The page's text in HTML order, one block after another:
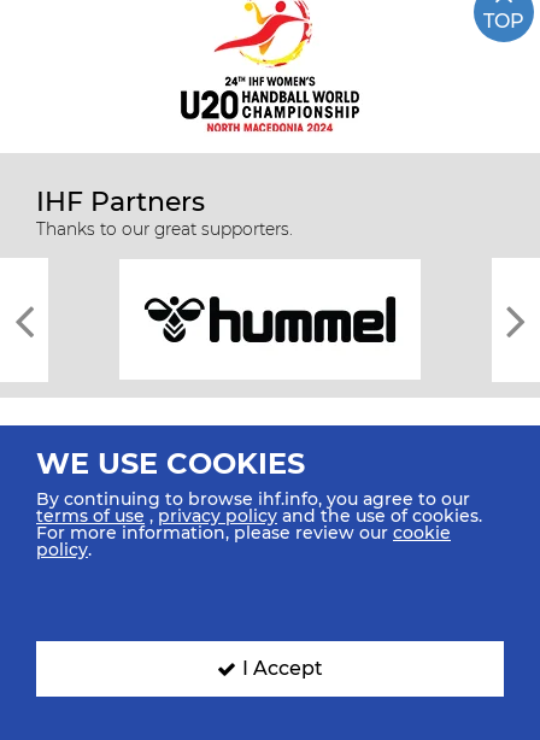
TOP
IHF Partners
Thanks to our great supporters.
All rights reserved © 2026 IHF
SIGN UP FOR OUR NEWSLETTER
WE USE COOKIES
By continuing to browse ihf.info, you agree to our
terms of use ,privacy policy and the use of cookies.
For more information, please review our cookie
policy.
I Accept